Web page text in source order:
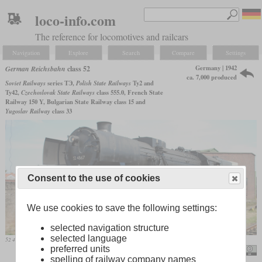
loco-info.com
The reference for locomotives and railcars
Navigation Explore Search Compare Settings
German Reichsbahn class 52
Soviet Railwaysseries ТЭ, Polish State RailwaysTy2 and
Ty42, Czechoslovak State Railwaysclass 555.0, French State
Railway 150 Y, Bulgarian State Railway class 15 and
Yugoslav Railway class 33
Germany | 1942
ca. 7,000 produced
52 4867, formerly deployed in Austria, on June 4, 2011 in Darmstadt/Kranichstein
Consent to the use of cookies
We use cookies to save the following settings:
selected navigation structure
selected language
preferred units
spelling of railway company names